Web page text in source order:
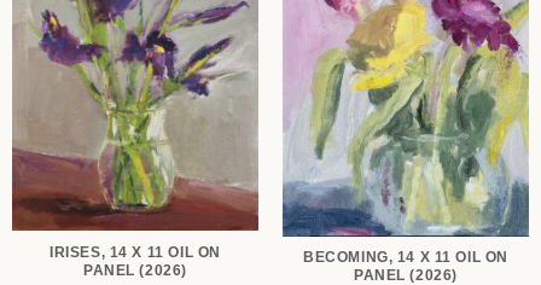
IRISES, 14 X 11 OIL ON
PANEL (2026)
BECOMING, 14 X 11 OIL ON
PANEL (2026)